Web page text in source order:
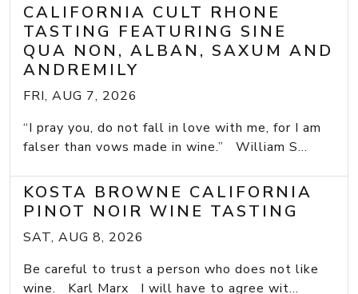
CALIFORNIA CULT RHONE
TASTING FEATURING SINE
QUA NON, ALBAN, SAXUM AND
ANDREMILY
FRI, AUG 7, 2026
“I pray you, do not fall in love with me, for I am
falser than vows made in wine.” William S...
KOSTA BROWNE CALIFORNIA
PINOT NOIR WINE TASTING
SAT, AUG 8, 2026
Be careful to trust a person who does not like
wine. Karl Marx I will have to agree wit...